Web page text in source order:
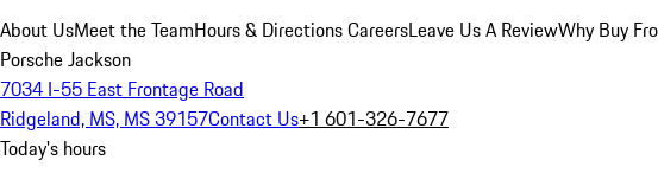
About UsMeet the TeamHours & DirectionsCareersLeave Us A ReviewWhy Buy
Porsche Jackson
7034 I-55 East Frontage Road
Ridgeland, MS, MS 39157Contact Us+1 601-326-7677
Today's hours